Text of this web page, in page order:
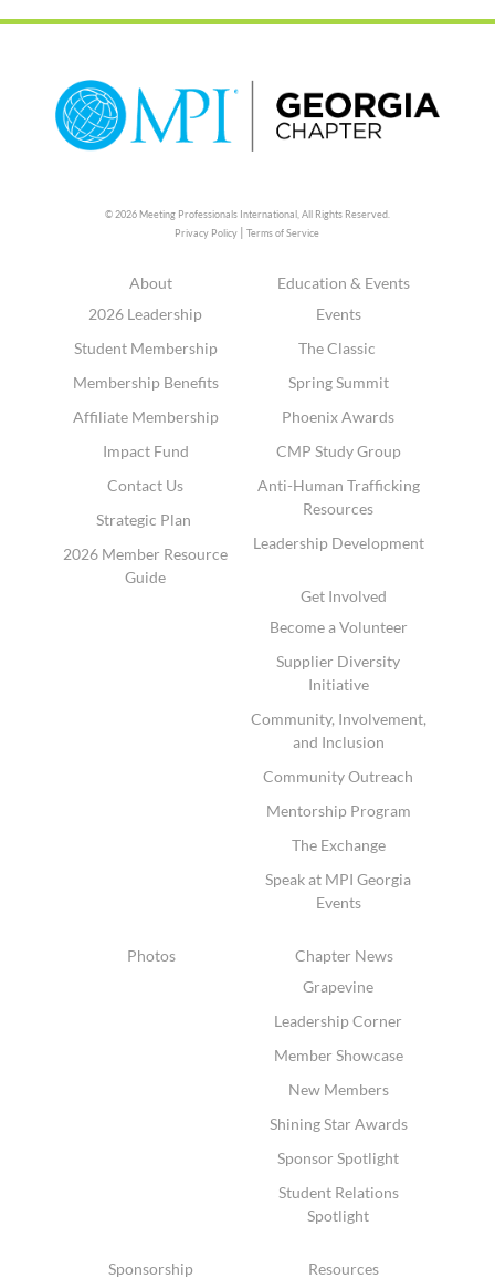
© 2026 Meeting Professionals International, All Rights Reserved.
Privacy Policy |Terms of Service
About
2026 Leadership
Student Membership
Membership Benefits
Affiliate Membership
Impact Fund
Contact Us
Strategic Plan
2026 Member Resource
Guide
Education & Events
Events
The Classic
Spring Summit
Phoenix Awards
CMP Study Group
Anti-Human Trafficking
Resources
Leadership Development
Get Involved
Become a Volunteer
Supplier Diversity
Initiative
Community, Involvement,
and Inclusion
Community Outreach
Mentorship Program
The Exchange
Speak at MPI Georgia
Events
Photos
Chapter News
Grapevine
Leadership Corner
Member Showcase
New Members
Shining Star Awards
Sponsor Spotlight
Student Relations
Spotlight
Sponsorship Resources